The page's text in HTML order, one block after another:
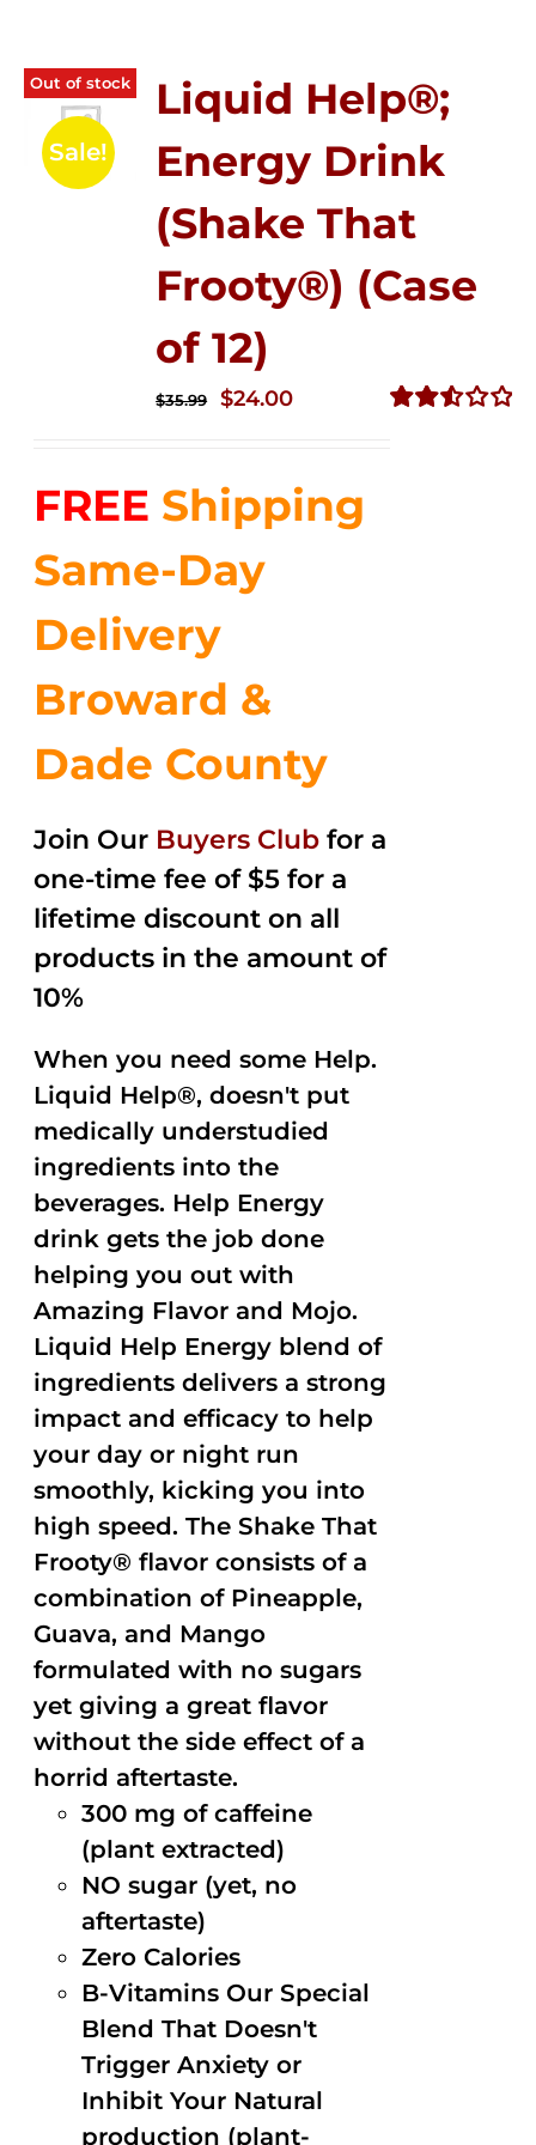
Out of stock
Sale!
Liquid Help®;
Energy Drink
(Shake That
Frooty®) (Case
of 12)
$35.99
Original
$35.99.
$24.00Current
$24.00.
FREE Shipping
Same-Day
Delivery
Broward &
Dade County
Join Our Buyers Club for a
one-time fee of $5 for a
lifetime discount on all
products in the amount of
10%
When you need some Help.
Liquid Help®, doesn't put
medically understudied
ingredients into the
beverages. Help Energy
drink gets the job done
helping you out with
Amazing Flavor and Mojo.
Liquid Help Energy blend of
ingredients delivers a strong
impact and efficacy to help
your day or night run
smoothly, kicking you into
high speed. The Shake That
Frooty® flavor consists of a
combination of Pineapple,
Guava, and Mango
formulated with no sugars
yet giving a great flavor
without the side effect of a
horrid aftertaste.
300 mg of caffeine
(plant extracted)
NO sugar (yet, no
aftertaste)
Zero Calories
B-Vitamins Our Special
Blend That Doesn't
Trigger Anxiety or
Inhibit Your Natural
production (plant-